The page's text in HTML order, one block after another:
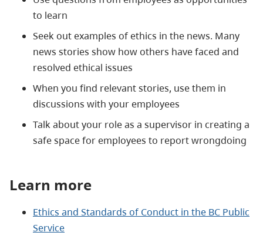
to learn
Seek out examples of ethics in the news. Many
news stories show how others have faced and
resolved ethical issues
When you find relevant stories, use them in
discussions with your employees
Talk about your role as a supervisor in creating a
safe space for employees to report wrongdoing
Learn more
Ethics and Standards of Conduct in the BC Public
Service